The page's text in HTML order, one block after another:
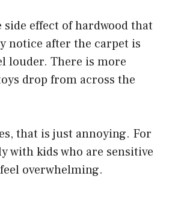
side effect of hardwood that
notice after the carpet is
louder. There is more
drop from across the
that is just annoying. For
with kids who are sensitive
overwhelming.